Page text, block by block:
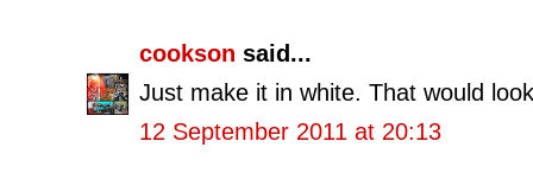
cookson said...
Just make it in white. That would
12 September 2011 at 20:13